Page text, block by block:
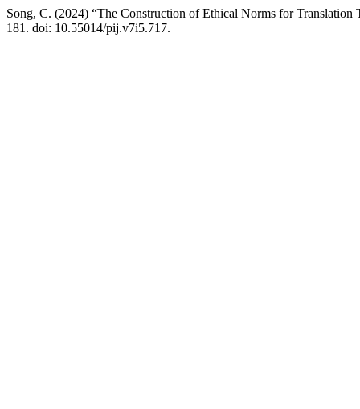
Song, C. (2024) “The Construction of Ethical Norms for
181. doi: 10.55014/pij.v7i5.717.